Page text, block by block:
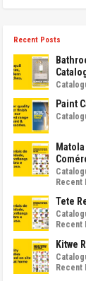
Recent Posts
Paint
Recent
Tete
Recent
Kitwe
Recent